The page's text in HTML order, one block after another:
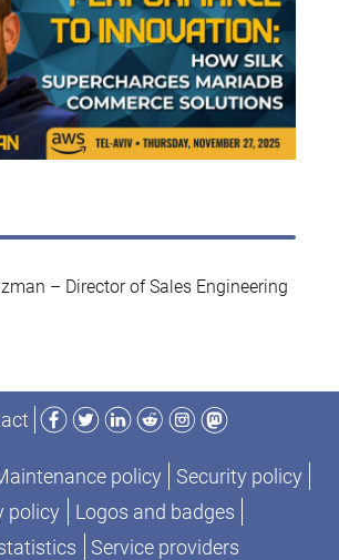
– Director of Sales Engineering
Facebook
TwitterLinkedIn
RedditInstagram
Mastodon
policy
Security policy
policy
Logos and badges
Service providers